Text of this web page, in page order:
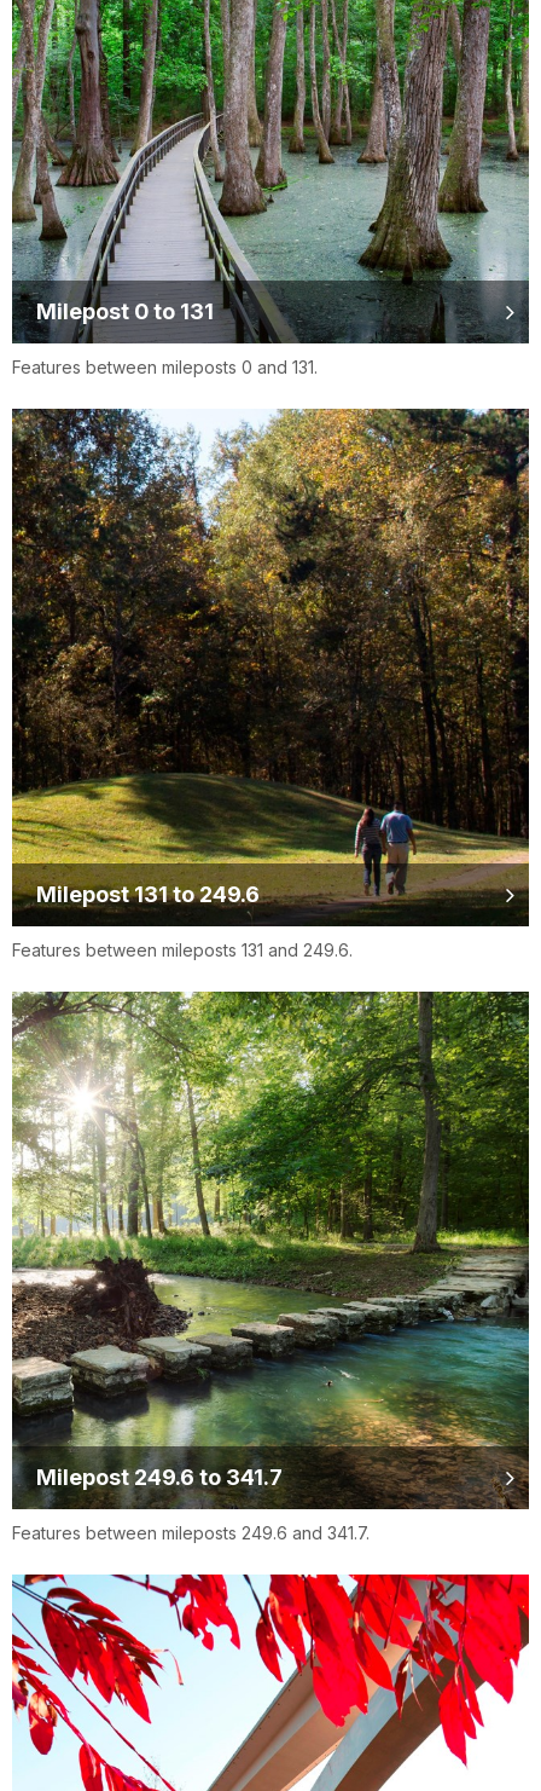
Milepost 0 to 131
Features between mileposts 0 and 131.
Milepost 131 to 249.6
Features between mileposts 131 and 249.6.
Milepost 249.6 to 341.7
Features between mileposts 249.6 and 341.7.